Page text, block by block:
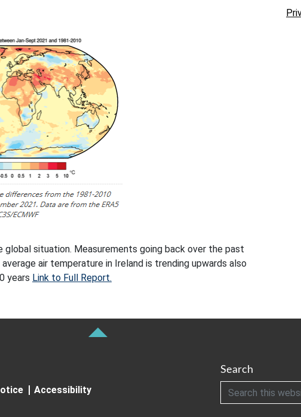
situation. Measurements going back over the past
air temperature in Ireland is trending upwards also
years Link to Full Report.
Accessibility
Search
Search